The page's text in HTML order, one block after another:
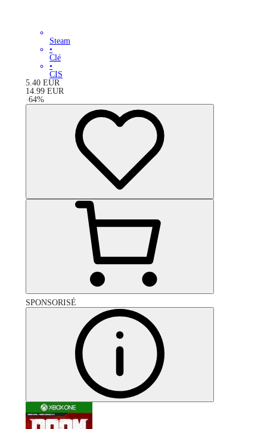
Steam
•
Clé
•
CIS
5.40 EUR
14.99 EUR
-64%
SPONSORISÉ